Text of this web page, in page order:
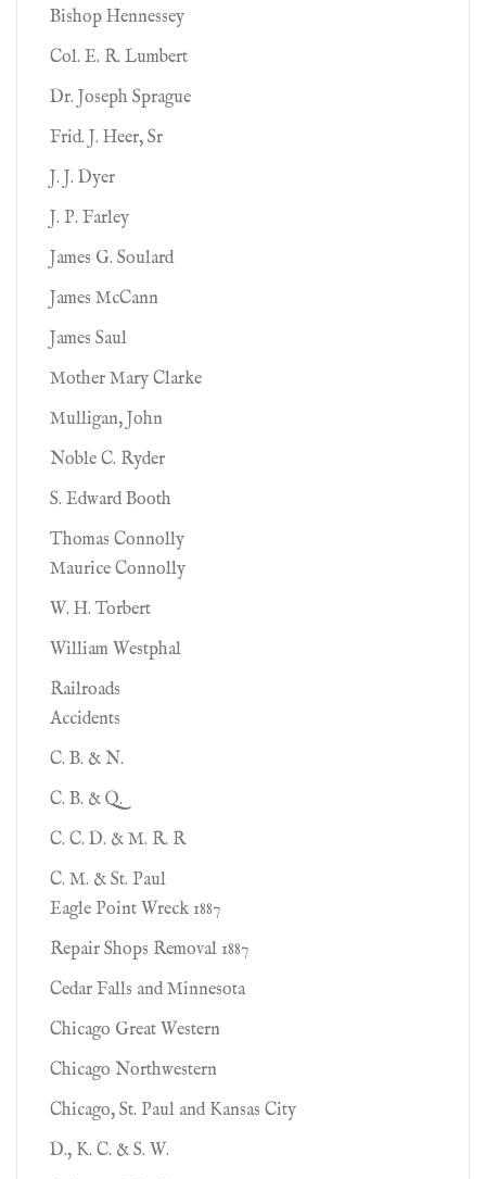
Bishop Hennessey
Col. E. R. Lumbert
Dr. Joseph Sprague
Frid. J. Heer, Sr
J. J. Dyer
J. P. Farley
James G. Soulard
James McCann
James Saul
Mother Mary Clarke
Mulligan, John
Noble C. Ryder
S. Edward Booth
Thomas Connolly
Maurice Connolly
W. H. Torbert
William Westphal
Railroads
Accidents
C. B. & N.
C. B. & Q.
C. C. D. & M. R. R
C. M. & St. Paul
Eagle Point Wreck 1887
Repair Shops Removal 1887
Cedar Falls and Minnesota
Chicago Great Western
Chicago Northwestern
Chicago, St. Paul and Kansas City
D., K. C. & S. W.